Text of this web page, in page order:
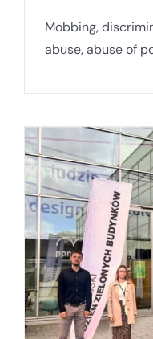
Mobbing,
abuse, abuse of